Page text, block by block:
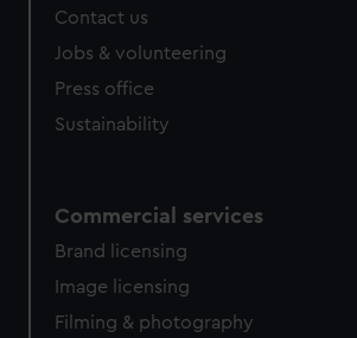
Contact us
Jobs & volunteering
Press office
Sustainability
Commercial services
Brand licensing
Image licensing
Filming & photography